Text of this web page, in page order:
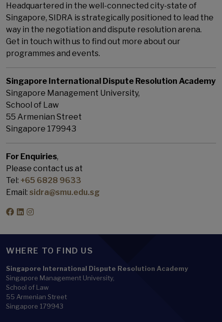
Headquartered in the well-connected city-state of
Singapore, SIDRA is strategically positioned to lead the
way in the negotiation and dispute resolution arena.
Get in touch with us to find out more about our
programmes and events.
Singapore International Dispute Resolution Academy
Singapore Management University,
School of Law
55 Armenian Street
Singapore 179943
For Enquiries,
Please contact us at
Tel: +65 6828 9633
Email: sidra@smu.edu.sg
WHERE TO FIND US
Singapore International Dispute Resolution Academy
Singapore Management University,
School of Law
55 Armenian Street
Singapore 179943